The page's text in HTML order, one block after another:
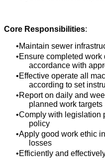
Core Responsibilities:
Maintain sewer
Ensure completed work
accordance with
Effective operate all
according to set
Report on daily and
planned work targets
Comply with legislation
policy
Apply good work ethic
losses
Efficiently and